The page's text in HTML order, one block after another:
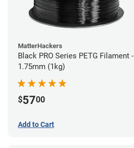
MatterHackers
Black PRO Series PETG Filament -
1.75mm (1kg)
$5700
Add to Cart